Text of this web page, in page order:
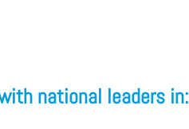
national leaders in: